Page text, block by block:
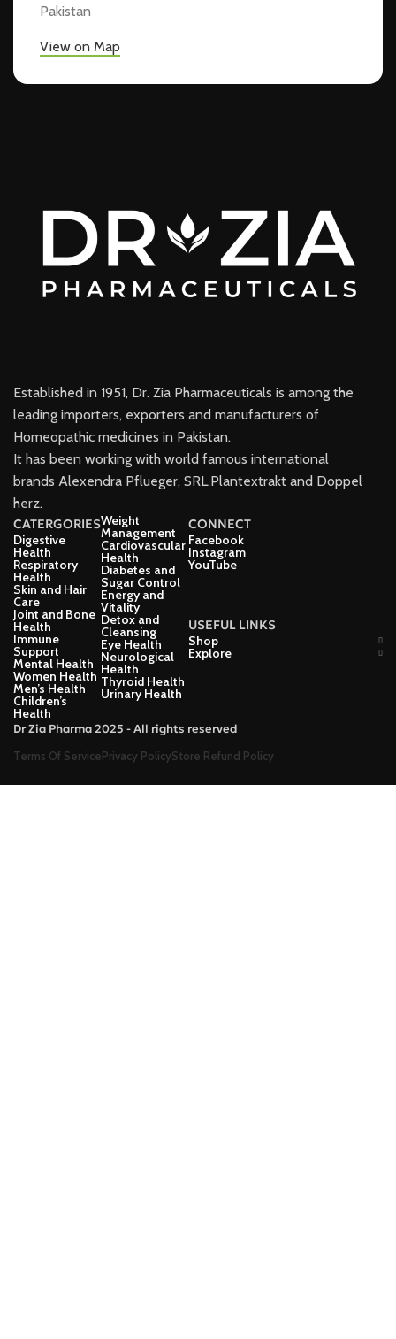
Pakistan
View on Map
Established in 1951, Dr. Zia Pharmaceuticals is among the
leading importers, exporters and manufacturers of
Homeopathic medicines in Pakistan.
It has been working with world famous international
brands Alexendra Pflueger, SRL.Plantextrakt and Doppel
herz.
CATERGORIES
Digestive
Health
Respiratory
Health
Skin and Hair
Care
Joint and Bone
Health
Immune
Support
Mental Health
Women Health
Men’s Health
Children’s
Health
Weight
Management
Cardiovascular
Health
Diabetes and
Sugar Control
Energy and
Vitality
Detox and
Cleansing
Eye Health
Neurological
Health
Thyroid Health
Urinary Health
CONNECT
Facebook
Instagram
YouTube
USEFUL LINKS
Shop
Explore
Dr Zia Pharma 2025 - All rights reserved
Terms Of ServicePrivacy PolicyStore Refund Policy